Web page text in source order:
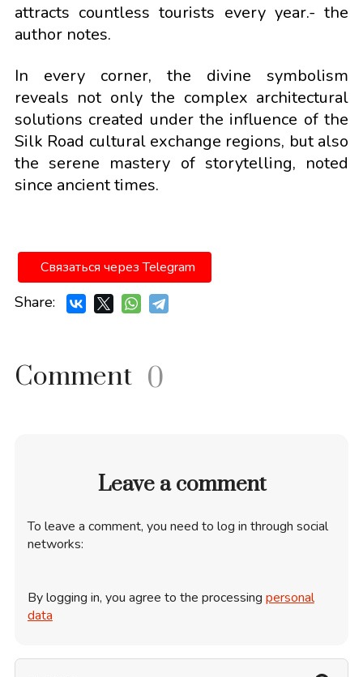
attracts countless tourists every year.- the
author notes.
In every corner, the divine symbolism
reveals not only the complex architectural
solutions created under the influence of the
Silk Road cultural exchange regions, but also
the serene mastery of storytelling, noted
since ancient times.
Связаться через Telegram
Share:
Comment 0
Leave a comment
To leave a comment, you need to log in through social
networks:
By logging in, you agree to the processing personal
data